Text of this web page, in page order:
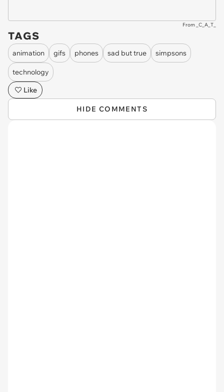
From _C_A_T_
TAGS
animation gifs phones sad but true simpsons
technology
Like
HIDE COMMENTS